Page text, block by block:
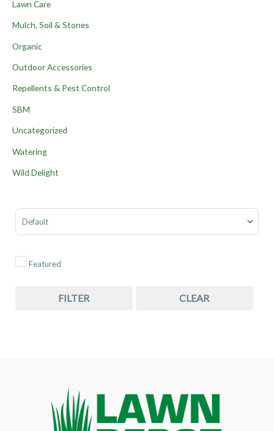
Lawn Care
Mulch, Soil & Stones
Organic
Outdoor Accessories
Repellents & Pest Control
SBM
Uncategorized
Watering
Wild Delight
Sort Products
Featured
FILTER CLEAR